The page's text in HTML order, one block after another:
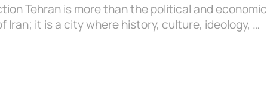
Tehran is more than the political and economic
Iran; it is a city where history, culture, ideology, …